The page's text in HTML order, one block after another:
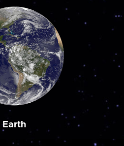
Earth